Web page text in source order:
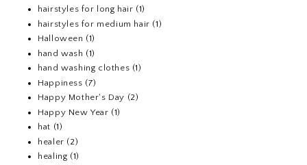
hairstyles for long hair (1)
hairstyles for medium hair (1)
Halloween (1)
hand wash (1)
hand washing clothes (1)
Happiness (7)
Happy Mother's Day (2)
Happy New Year (1)
hat (1)
healer (2)
healing (1)